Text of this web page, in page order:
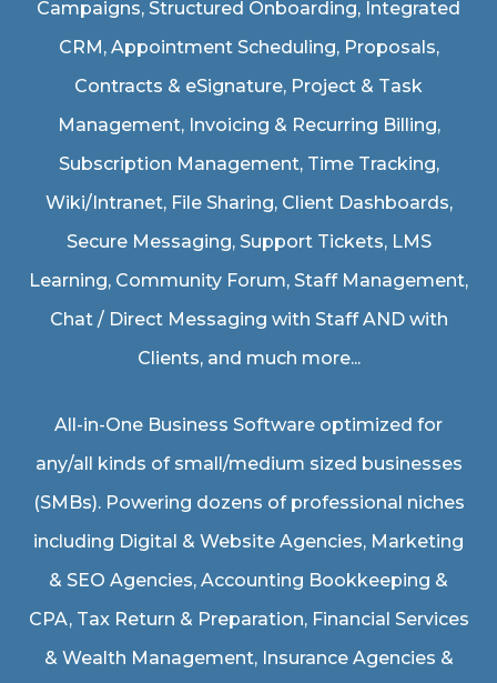
Campaigns, Structured Onboarding, Integrated
CRM, Appointment Scheduling, Proposals,
Contracts & eSignature, Project & Task
Management, Invoicing & Recurring Billing,
Subscription Management, Time Tracking,
Wiki/Intranet, File Sharing, Client Dashboards,
Secure Messaging, Support Tickets, LMS
Learning, Community Forum, Staff Management,
Chat / Direct Messaging with Staff AND with
Clients, and much more...
All-in-One Business Software optimized for
any/all kinds of small/medium sized businesses
(SMBs). Powering dozens of professional niches
including Digital & Website Agencies, Marketing
& SEO Agencies, Accounting Bookkeeping &
CPA, Tax Return & Preparation, Financial Services
& Wealth Management, Insurance Agencies &